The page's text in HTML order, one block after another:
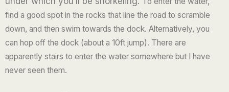
u
t
o
f
5
find a good spot in the rocks that line the road to scramble
down, and then swim towards the dock. Alternatively, you
can hop off the dock (about a 10ft jump). There are
apparently stairs to enter the water somewhere but I have
never seen them.